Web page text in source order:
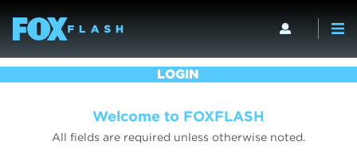
LOGIN
Welcome to FOXFLASH
All fields are required unless otherwise noted.